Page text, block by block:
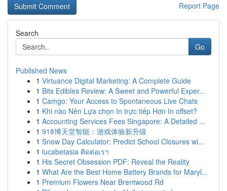
Report Page
Search
Go
Published News
1 Virtuance Digital Marketing: A Complete Guide
1 Bits Edibles Review: A Sweet and Powerful Exper...
1 Camgo: Your Access to Spontaneous Live Chats
1 Khi nào Nên Lựa chọn In trực tiếp Hơn In offset?
1 Accounting Services Fees Singapore: A Detailed ...
1 918博天堂智能：游戏体验新升级
1 Snow Day Calculator: Predict School Closures wi...
1 lucabetasia ติดต่อเรา
1 His Secret Obsession PDF: Reveal the Reality
1 What Are the Best Home Battery Brands for Maryl...
1 Premium Flowers Near Brentwood Rd